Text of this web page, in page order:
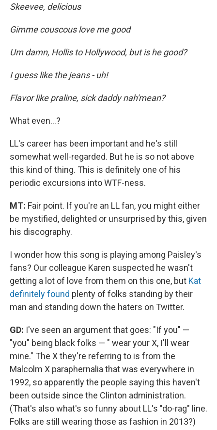
Skeevee, delicious
Gimme couscous love me good
Um damn, Hollis to Hollywood, but is he good?
I guess like the jeans - uh!
Flavor like praline, sick daddy nah'mean?
What even...?
LL's career has been important and he's still
somewhat well-regarded. But he is so not above
this kind of thing. This is definitely one of his
periodic excursions into WTF-ness.
MT: Fair point. If you're an LL fan, you might either
be mystified, delighted or unsurprised by this, given
his discography.
I wonder how this song is playing among Paisley's
fans? Our colleague Karen suspected he wasn't
getting a lot of love from them on this one, but Kat
definitely found plenty of folks standing by their
man and standing down the haters on Twitter.
GD: I've seen an argument that goes: "If you" —
"you" being black folks — " wear your X, I'll wear
mine." The X they're referring to is from the
Malcolm X paraphernalia that was everywhere in
1992, so apparently the people saying this haven't
been outside since the Clinton administration.
(That's also what's so funny about LL's "do-rag" line.
Folks are still wearing those as fashion in 2013?)